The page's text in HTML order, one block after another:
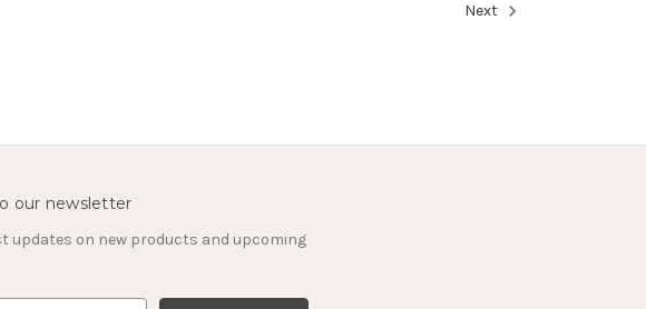
Next
our newsletter
updates on new products and upcoming